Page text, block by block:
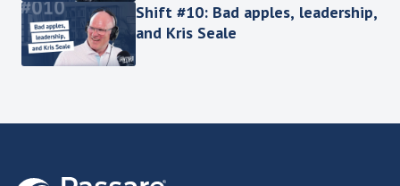
Shift #10: Bad apples, leadership,
and Kris Seale